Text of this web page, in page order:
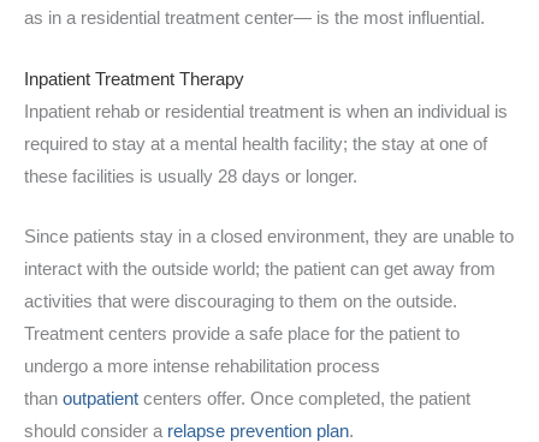
as in a residential treatment center— is the most influential.
Inpatient Treatment Therapy
Inpatient rehab or residential treatment is when an individual is
required to stay at a mental health facility; the stay at one of
these facilities is usually 28 days or longer.
Since patients stay in a closed environment, they are unable to
interact with the outside world; the patient can get away from
activities that were discouraging to them on the outside.
Treatment centers provide a safe place for the patient to
undergo a more intense rehabilitation process
than outpatient centers offer. Once completed, the patient
should consider a relapse prevention plan.